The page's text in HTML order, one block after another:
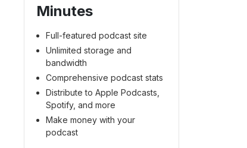
Minutes
Full-featured podcast site
Unlimited storage and
bandwidth
Comprehensive podcast stats
Distribute to Apple Podcasts,
Spotify, and more
Make money with your
podcast